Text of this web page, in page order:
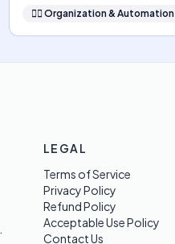
🧞‍♂️ Organization & Automation
LEGAL
Terms of Service
Privacy Policy
Refund Policy
Acceptable Use Policy
Contact Us